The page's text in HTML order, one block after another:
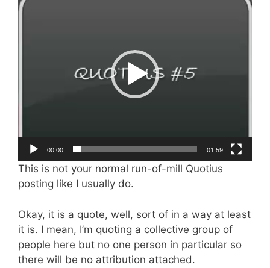
Player
00:00 01:59
This is not your normal run-of-mill Quotius
posting like I usually do.
Okay, it is a quote, well, sort of in a way at least
it is. I mean, I’m quoting a collective group of
people here but no one person in particular so
there will be no attribution attached.